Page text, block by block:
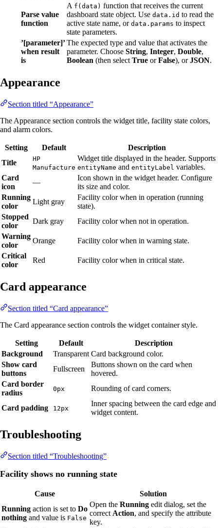
Parse value
function
A f(data) function that receives the current
dashboard state object. Use data.id to read the
active state name, or data.params to inspect
state parameters.
’[parameter]’
when result
is
The expected type and value that activates the
parameter. Choose String, Integer, Double,
Boolean (then select True orFalse), orJSON.
Appearance
Section titled “Appearance”
The Appearance section controls the widget title, facility state colors,
and alarm colors.
Setting Default
Description
Title
HP
Manufacture
Widget title displayed in the header. Supports
entityName and entityLabel variables.
Card
icon
—
Icon shown in the widget header. Configure
its size and color.
Running
color
Light gray
Facility color when in operation (running
state).
Stopped
color
Dark gray
Facility color when not in operation.
Warning
color
Orange
Facility color when in warning state.
Critical
color
Red Facility color when in critical state.
Card appearance
Section titled “Card appearance”
The Card appearance section controls the widget container style.
Setting Default
Description
Background
Transparent Card background color.
Show card
buttons
Fullscreen
Buttons shown on the card when
hovered.
Card border
radius
0px Rounding of card corners.
Card padding 12px
Inner spacing between the card edge and
widget content.
Troubleshooting
Section titled “Troubleshooting”
Facility shows no running state
Cause
Solution
Running action is set to Do
nothing and value is False
Open the Running edit dialog, set the
correct Action, and specify the attribute
key.